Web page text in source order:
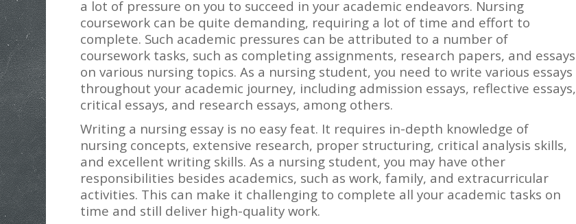
a lot of pressure on you to succeed in your academic endeavors. Nursing
coursework can be quite demanding, requiring a lot of time and effort to
complete. Such academic pressures can be attributed to a number of
coursework tasks, such as completing assignments, research papers, and essays
on various nursing topics. As a nursing student, you need to write various essays
throughout your academic journey, including admission essays, reflective essays,
critical essays, and research essays, among others.
Writing a nursing essay is no easy feat. It requires in-depth knowledge of
nursing concepts, extensive research, proper structuring, critical analysis skills,
and excellent writing skills. As a nursing student, you may have other
responsibilities besides academics, such as work, family, and extracurricular
activities. This can make it challenging to complete all your academic tasks on
time and still deliver high-quality work.